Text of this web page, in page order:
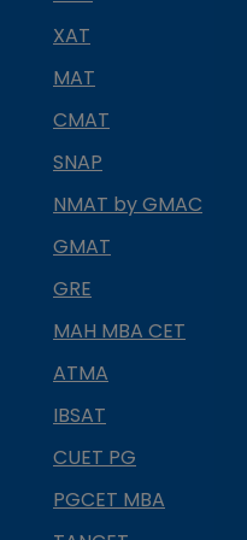
XAT
MAT
CMAT
SNAP
NMAT by GMAC
GMAT
GRE
MAH MBA CET
ATMA
IBSAT
CUET PG
PGCET MBA